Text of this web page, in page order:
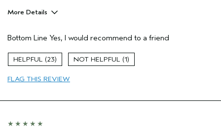
More Details
Firming
Moisturizing
Primary Hair Concern
Aveda Artist
Bottom Line Yes, I would recommend to a friend
23 1
FLAG THIS REVIEW